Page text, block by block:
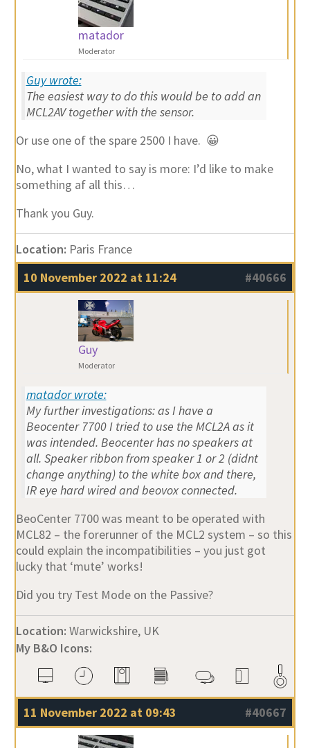
matador
Moderator
Guy wrote:
The easiest way to do this would be to add an
MCL2AV together with the sensor.
Or use one of the spare 2500 I have. 😀
No, what I wanted to say is more: I’d like to make
something af all this…
Thank you Guy.
Location: Paris France
10 November 2022 at 11:24
#40666
Guy
Moderator
matador wrote:
My further investigations: as I have a
Beocenter 7700 I tried to use the MCL2A as it
was intended. Beocenter has no speakers at
all. Speaker ribbon from speaker 1 or 2 (didnt
change anything) to the white box and there,
IR eye hard wired and beovox connected.
BeoCenter 7700 was meant to be operated with
MCL82 – the forerunner of the MCL2 system – so this
could explain the incompatibilities – you just got
lucky that ‘mute’ works!
Did you try Test Mode on the Passive?
Location: Warwickshire, UK
My B&O Icons:
11 November 2022 at 09:43 #40667